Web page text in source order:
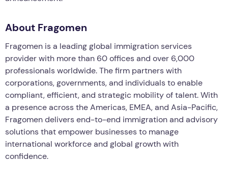
About Fragomen
Fragomen is a leading global immigration services
provider with more than 60 offices and over 6,000
professionals worldwide. The firm partners with
corporations, governments, and individuals to enable
compliant, efficient, and strategic mobility of talent. With
a presence across the Americas, EMEA, and Asia-Pacific,
Fragomen delivers end-to-end immigration and advisory
solutions that empower businesses to manage
international workforce and global growth with
confidence.